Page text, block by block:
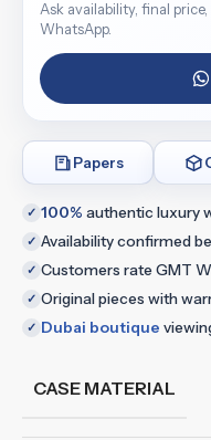
Ask availability, final
WhatsApp.
Papers
✓ 100% authentic luxury
✓ Availability confirmed
✓ Customers rate GMT
✓ Original pieces with
✓ Dubai boutique
CASE MATERIAL